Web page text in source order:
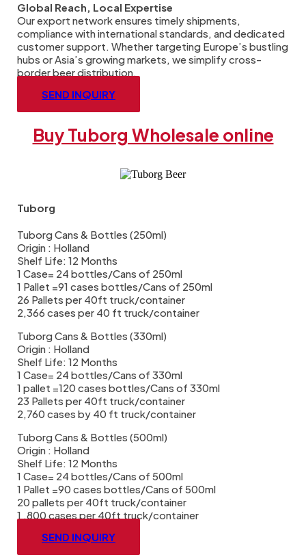
Global Reach, Local Expertise
Our export network ensures timely shipments,
compliance with international standards, and dedicated
customer support. Whether targeting Europe’s bustling
hubs or Asia’s growing markets, we simplify cross-
border beer distribution.
SEND INQUIRY
Buy Tuborg Wholesale online
Tuborg
Tuborg Cans & Bottles (250ml)
Origin : Holland
Shelf Life: 12 Months
1 Case= 24 bottles/Cans of 250ml
1 Pallet =91 cases bottles/Cans of 250ml
26 Pallets per 40ft truck/container
2,366 cases per 40 ft truck/container
Tuborg Cans & Bottles (330ml)
Origin : Holland
Shelf Life: 12 Months
1 Case= 24 bottles/Cans of 330ml
1 pallet =120 cases bottles/Cans of 330ml
23 Pallets per 40ft truck/container
2,760 cases by 40 ft truck/container
Tuborg Cans & Bottles (500ml)
Origin : Holland
Shelf Life: 12 Months
1 Case= 24 bottles/Cans of 500ml
1 Pallet =90 cases bottles/Cans of 500ml
20 pallets per 40ft truck/container
1 ,800 cases per 40ft truck/container
SEND INQUIRY